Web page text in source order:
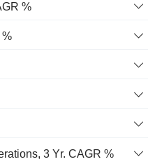
%
3 Yr. CAGR %